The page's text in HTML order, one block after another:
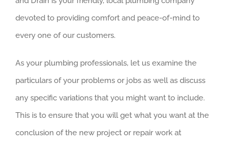
devoted to providing comfort and peace-of-mind to
every one of our customers.
As your plumbing professionals, let us examine the
particulars of your problems or jobs as well as discuss
any specific variations that you might want to include.
This is to ensure that you will get what you want at the
conclusion of the new project or repair work at